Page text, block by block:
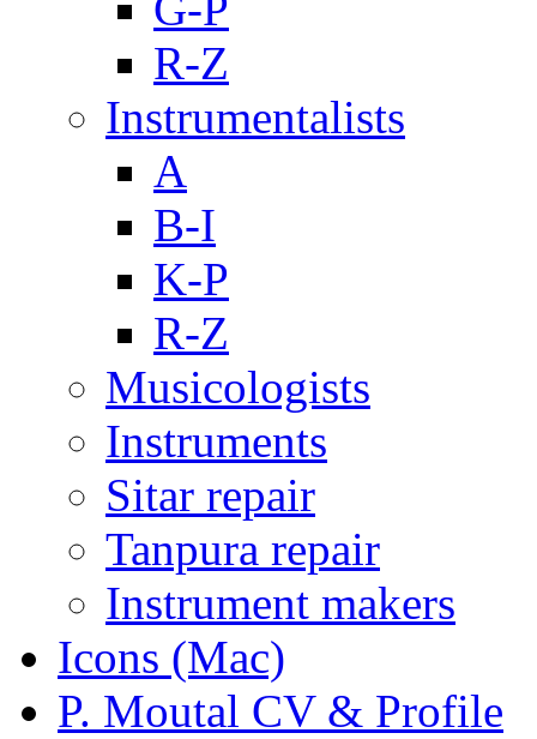
R-Z
Instrumentalists
A
B-I
K-P
R-Z
Musicologists
Instruments
Sitar repair
Tanpura repair
Instrument makers
Icons (Mac)
P. Moutal CV & Profile